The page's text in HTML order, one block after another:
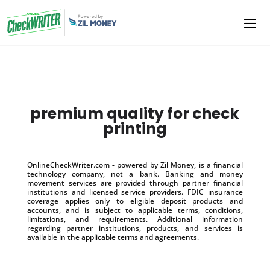
premium quality for check
printing
OnlineCheckWriter.com - powered by Zil Money, is a financial
technology company, not a bank. Banking and money
movement services are provided through partner financial
institutions and licensed service providers. FDIC insurance
coverage applies only to eligible deposit products and
accounts, and is subject to applicable terms, conditions,
limitations, and requirements. Additional information
regarding partner institutions, products, and services is
available in the applicable terms and agreements.